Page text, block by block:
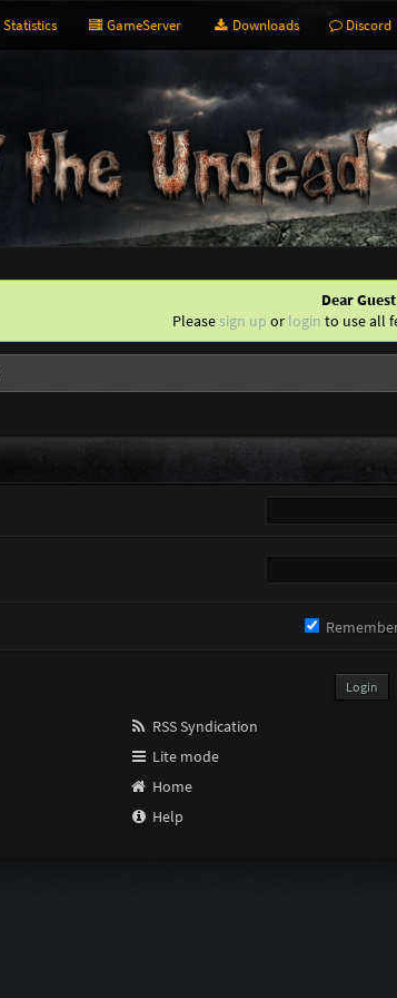
Statistics GameServer Downloads Discord
Dear
Please sign up or login to use all
RSS Syndication
Lite mode
Home
Help